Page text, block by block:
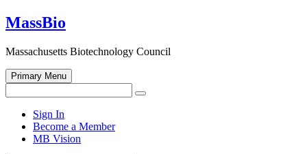
Skip
to
MassBio
Massachusetts Biotechnology Council
Primary Menu
for:
Search
search
form
Sign In
Become a Member
MB Vision